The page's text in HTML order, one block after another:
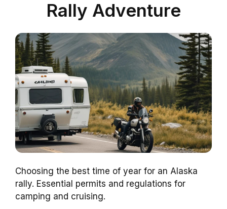
Rally Adventure
Choosing the best time of year for an Alaska
rally. Essential permits and regulations for
camping and cruising.